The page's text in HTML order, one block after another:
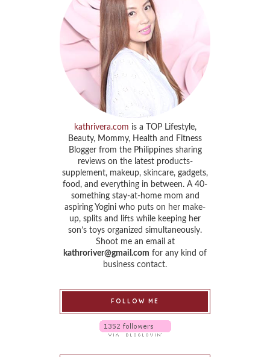
kathrivera.com is a TOP Lifestyle,
Beauty, Mommy, Health and Fitness
Blogger from the Philippines sharing
reviews on the latest products-
supplement, makeup, skincare, gadgets,
food, and everything in between. A 40-
something stay-at-home mom and
aspiring Yogini who puts on her make-
up, splits and lifts while keeping her
son’s toys organized simultaneously.
Shoot me an email at
kathroriver@gmail.com for any kind of
business contact.
FOLLOW ME